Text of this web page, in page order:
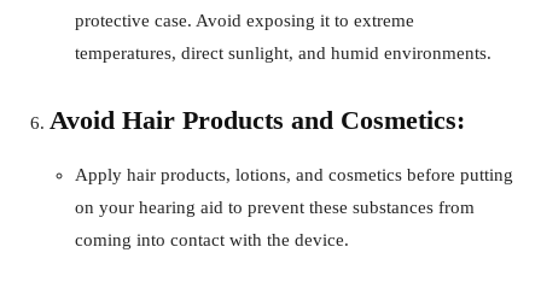
protective case. Avoid exposing it to extreme
temperatures, direct sunlight, and humid environments.
Avoid Hair Products and Cosmetics:
Apply hair products, lotions, and cosmetics before putting
on your hearing aid to prevent these substances from
coming into contact with the device.